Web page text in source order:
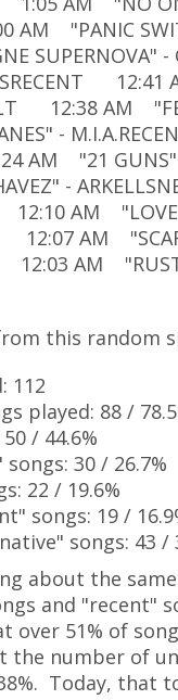
AM "PANIC
12:41
12:38 AM
-
AM "21
-
AM "LOVE
12:07 AM
12:03 AM
this random
112
played: 88 /
/ 44.6%
30 / 26.7%
22 / 19.6%
songs: 19 /
songs: 43 /
about the
and "recent"
over 51% of
the number of
Today, that